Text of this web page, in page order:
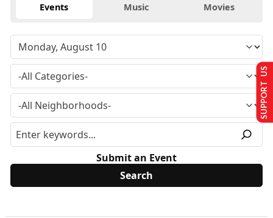
Events Music Movies
Submit an Event
SUPPORT US